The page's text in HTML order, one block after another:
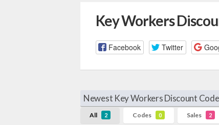
Key Workers
Facebook Twitter
Newest Key Workers Discount
All 2 Codes 0 Sales 2